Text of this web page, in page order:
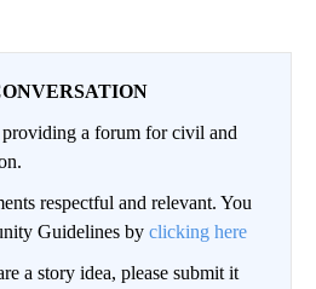
a forum for civil and
respectful and relevant. You
Guidelines by clicking here
a story idea, please submit it